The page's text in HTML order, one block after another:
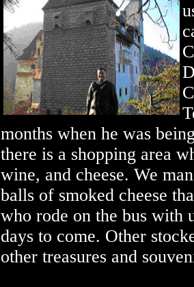
months when he was
there is a shopping area
wine, and cheese. We
balls of smoked cheese
who rode on the bus with
days to come. Other
other treasures and